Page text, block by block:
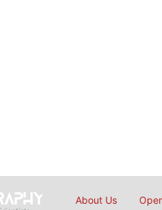
About Us